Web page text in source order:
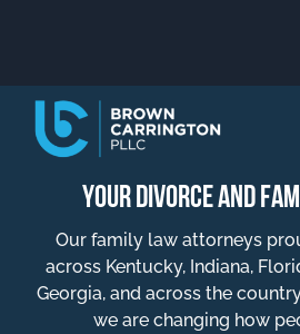
YOUR DIVORCE AND
Our family law attorneys
across Kentucky, Indiana,
Georgia, and across the
we are changing how